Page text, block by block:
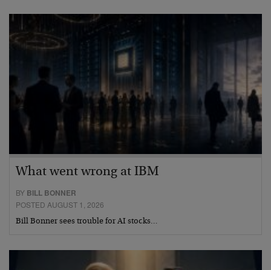
What went wrong at IBM
BY BILL BONNER
POSTED AUGUST 1, 2026
Bill Bonner sees trouble for AI stocks…